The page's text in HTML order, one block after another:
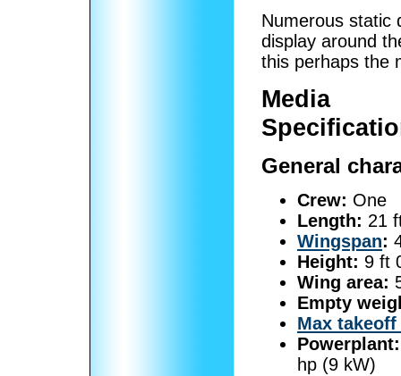
Numerous static
display around
this perhaps the
Media
General
Crew: One
Length: 21
Wingspan:
Height: 9 ft
Wing area:
Empty
Max
Powerplant:
hp (9 kW)